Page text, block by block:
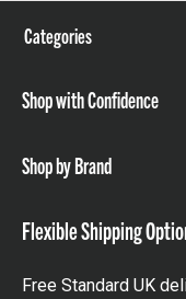
Categories
Shop with Confidence
Shop by Brand
Flexible Shipping
Free Standard UK